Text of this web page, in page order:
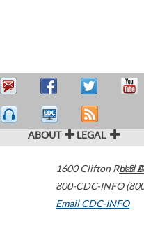
ABOUT LEGAL
1600 Clifton Road
800-CDC-INFO
Email CDC-INFO
U.S.